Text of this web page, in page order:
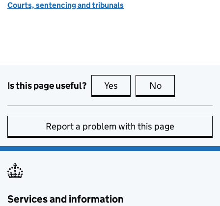
Courts, sentencing and tribunals
Is this page useful? Yes this page is useful
No
Report a problem with this page
Services and information